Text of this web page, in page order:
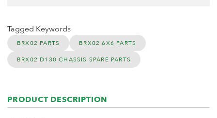
Tagged Keywords
BRX02 PARTS BRX02 6X6 PARTS
BRX02 D130 CHASSIS SPARE PARTS
PRODUCT DESCRIPTION